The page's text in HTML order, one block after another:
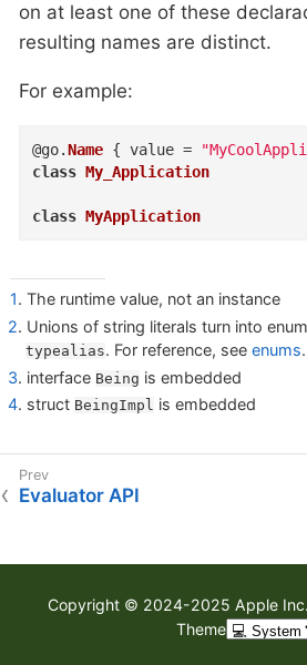
on at least one of these
resulting names are distinct.
For example:
@go.Name { value =
class My_Application
class MyApplication
1. The runtime value, not an instance
2. Unions of string literals turn into
typealias. For reference, see enums.
3. interface Being is embedded
4. struct BeingImpl is embedded
Evaluator API
Copyright © 2024-2025 Apple
Theme